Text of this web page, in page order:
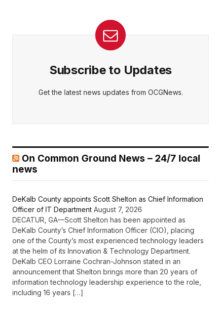
Subscribe to Updates
Get the latest news updates from OCGNews.
On Common Ground News – 24/7 local
news
DeKalb County appoints Scott Shelton as Chief Information
Officer of IT Department August 7, 2026
DECATUR, GA—Scott Shelton has been appointed as
DeKalb County’s Chief Information Officer (CIO), placing
one of the County’s most experienced technology leaders
at the helm of its Innovation & Technology Department.
DeKalb CEO Lorraine Cochran-Johnson stated in an
announcement that Shelton brings more than 20 years of
information technology leadership experience to the role,
including 16 years […]